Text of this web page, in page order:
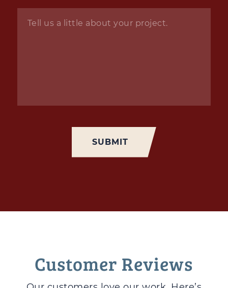
Customer Reviews